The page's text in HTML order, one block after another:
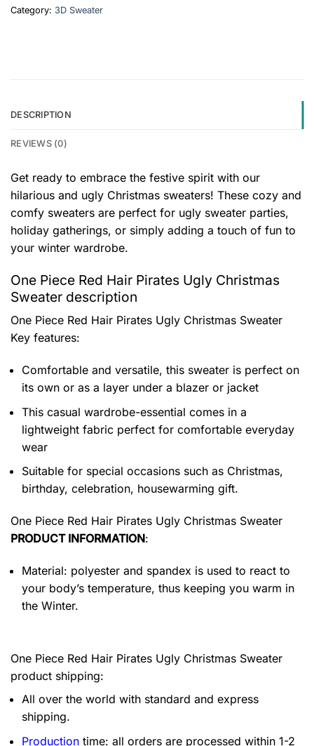
Category: 3D Sweater
DESCRIPTION
REVIEWS (0)
Get ready to embrace the festive spirit with our
hilarious and ugly Christmas sweaters! These cozy and
comfy sweaters are perfect for ugly sweater parties,
holiday gatherings, or simply adding a touch of fun to
your winter wardrobe.
One Piece Red Hair Pirates Ugly Christmas
Sweater description
One Piece Red Hair Pirates Ugly Christmas Sweater
Key features:
Comfortable and versatile, this sweater is perfect on
its own or as a layer under a blazer or jacket
This casual wardrobe-essential comes in a
lightweight fabric perfect for comfortable everyday
wear
Suitable for special occasions such as Christmas,
birthday, celebration, housewarming gift.
One Piece Red Hair Pirates Ugly Christmas Sweater
PRODUCT INFORMATION:
Material: polyester and spandex is used to react to
your body’s temperature, thus keeping you warm in
the Winter.
One Piece Red Hair Pirates Ugly Christmas Sweater
product shipping:
All over the world with standard and express
shipping.
Production time: all orders are processed within 1-2